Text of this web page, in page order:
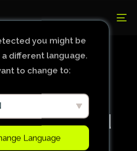
and
on a
you might be
a different language.
to change to:
Language